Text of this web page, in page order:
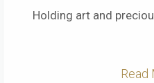
Holding art and
Read